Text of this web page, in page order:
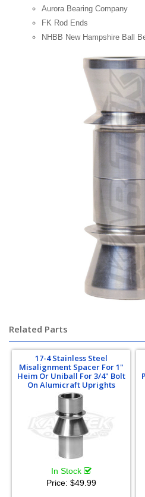
Aurora Bearing Company
FK Rod Ends
NHBB New Hampshire Ball
Related Parts
17-4 Stainless Steel
Misalignment Spacer For 1"
Heim Or Uniball For 3/4" Bolt
On Alumicraft Uprights
In Stock
Price: $49.99